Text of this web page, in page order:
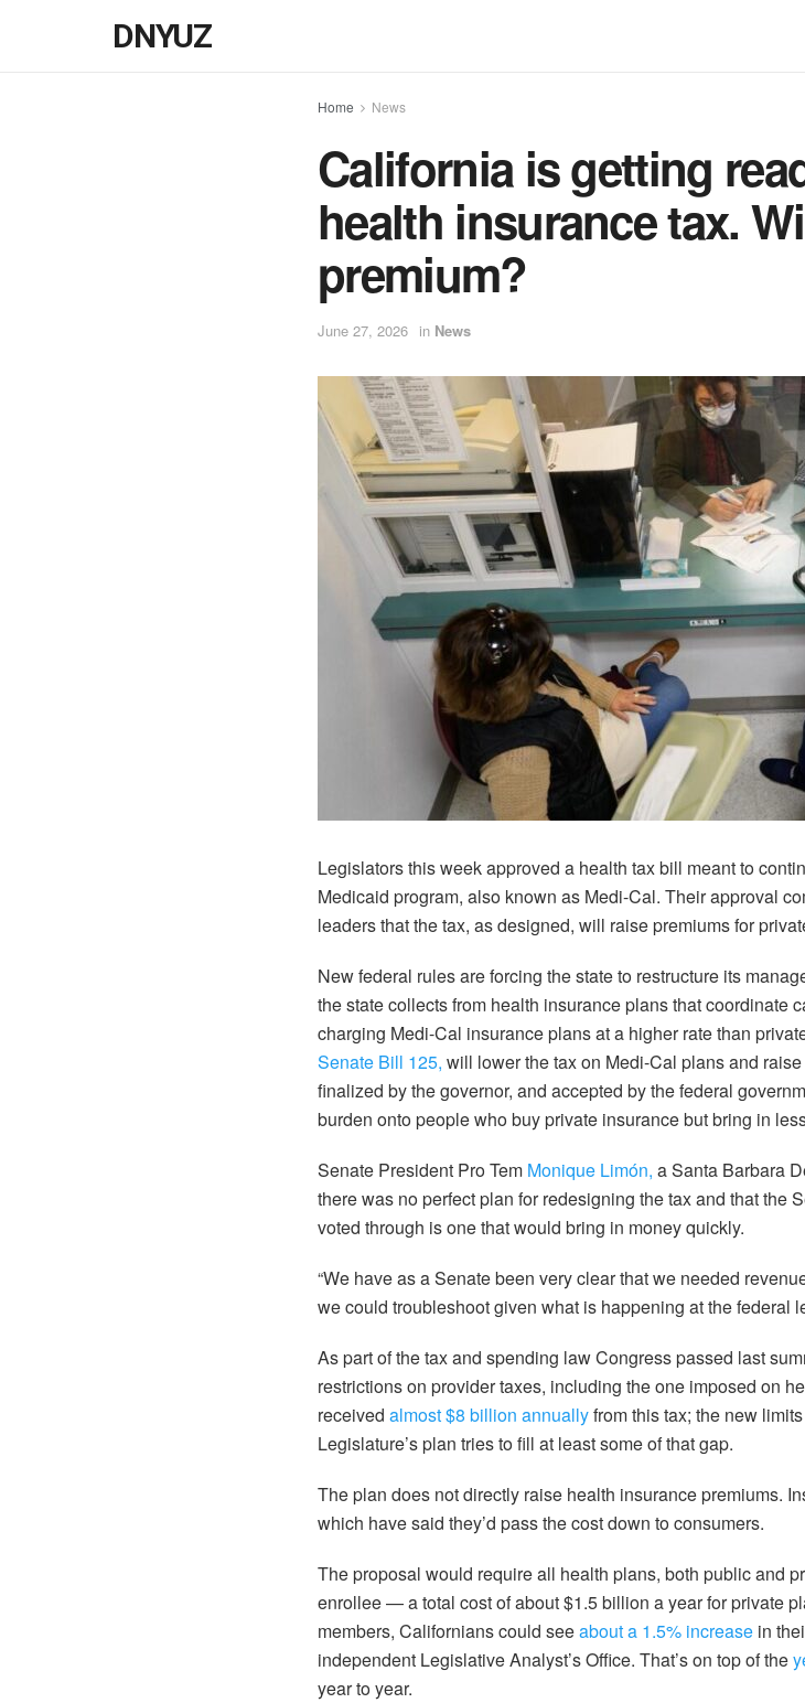
DNYUZ
Home News
California is getting
health insurance tax.
premium?
June 27, 2026 in News
Legislators this week approved a health tax bill meant to
Medicaid program, also known as Medi-Cal. Their approval
leaders that the tax, as designed, will raise premiums for
New federal rules are forcing the state to restructure its
the state collects from health insurance plans that coordinate
charging Medi-Cal insurance plans at a higher rate than
Senate Bill 125, will lower the tax on Medi-Cal plans and
finalized by the governor, and accepted by the federal
burden onto people who buy private insurance but bring in
Senate President Pro Tem Monique Limón, a Santa Barbara
there was no perfect plan for redesigning the tax and that the
voted through is one that would bring in money quickly.
“We have as a Senate been very clear that we needed
we could troubleshoot given what is happening at the federal
As part of the tax and spending law Congress passed last
restrictions on provider taxes, including the one imposed on
received almost $8 billion annuallyfrom this tax; the new
Legislature’s plan tries to fill at least some of that gap.
The plan does not directly raise health insurance premiums.
which have said they’d pass the cost down to consumers.
The proposal would require all health plans, both public and
enrollee — a total cost of about $1.5 billion a year for private
members, Californians could seeabout a 1.5% increase in
independent Legislative Analyst’s Office. That’s on top of the
year to year.